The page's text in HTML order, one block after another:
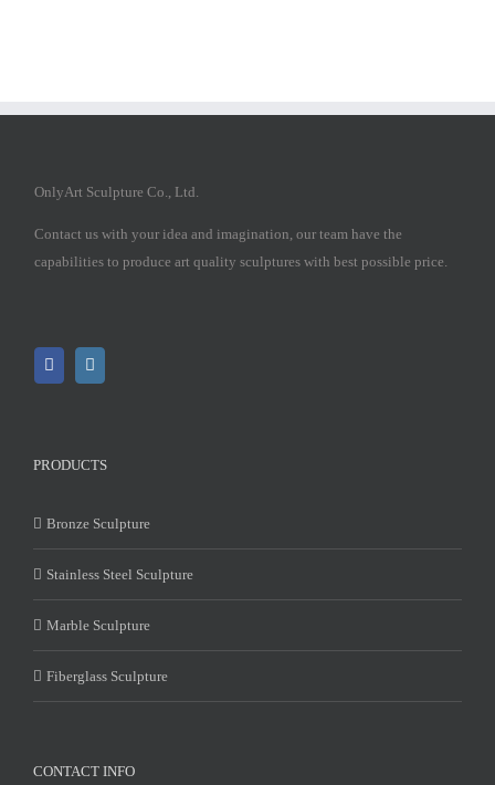
OnlyArt Sculpture Co., Ltd.
Contact us with your idea and imagination, our team have the
capabilities to produce art quality sculptures with best possible price.
PRODUCTS
Bronze Sculpture
Stainless Steel Sculpture
Marble Sculpture
Fiberglass Sculpture
CONTACT INFO